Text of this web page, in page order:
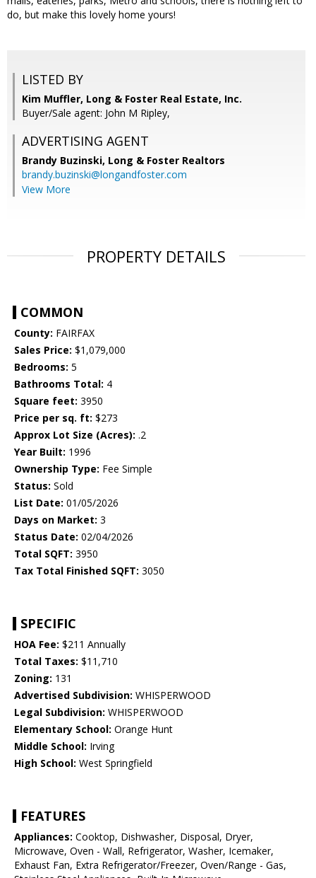
do, but make this lovely home yours!
LISTED BY
Kim Muffler, Long & Foster Real Estate, Inc.
Buyer/Sale agent: John M Ripley,
ADVERTISING AGENT
Brandy Buzinski, Long & Foster Realtors
brandy.buzinski@longandfoster.com
View More
PROPERTY DETAILS
COMMON
County: FAIRFAX
Sales Price: $1,079,000
Bedrooms: 5
Bathrooms Total: 4
Square feet: 3950
Price per sq. ft: $273
Approx Lot Size (Acres): .2
Year Built: 1996
Ownership Type: Fee Simple
Status: Sold
List Date: 01/05/2026
Days on Market: 3
Status Date: 02/04/2026
Total SQFT: 3950
Tax Total Finished SQFT: 3050
SPECIFIC
HOA Fee: $211 Annually
Total Taxes: $11,710
Zoning: 131
Advertised Subdivision: WHISPERWOOD
Legal Subdivision: WHISPERWOOD
Elementary School: Orange Hunt
Middle School: Irving
High School: West Springfield
FEATURES
Appliances: Cooktop, Dishwasher, Disposal, Dryer,
Microwave, Oven - Wall, Refrigerator, Washer, Icemaker,
Exhaust Fan, Extra Refrigerator/Freezer, Oven/Range - Gas,